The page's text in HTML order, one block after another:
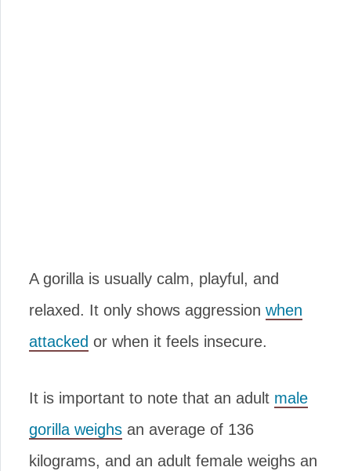
A gorilla is usually calm, playful, and
relaxed. It only shows aggression when
attacked or when it feels insecure.
It is important to note that an adult male
gorilla weighs an average of 136
kilograms, and an adult female weighs an